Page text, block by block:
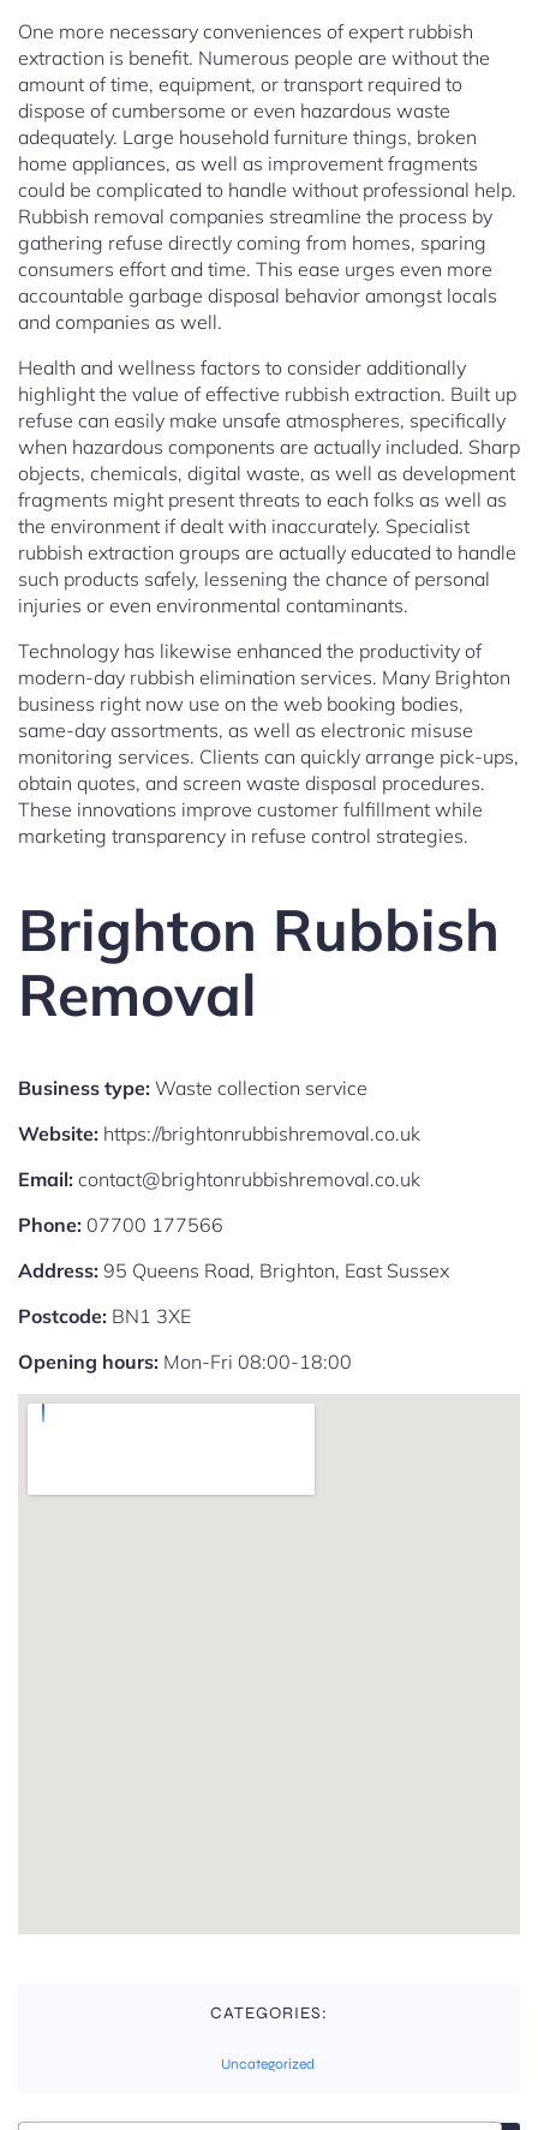
One more necessary conveniences of expert rubbish
extraction is benefit. Numerous people are without the
amount of time, equipment, or transport required to
dispose of cumbersome or even hazardous waste
adequately. Large household furniture things, broken
home appliances, as well as improvement fragments
could be complicated to handle without professional help.
Rubbish removal companies streamline the process by
gathering refuse directly coming from homes, sparing
consumers effort and time. This ease urges even more
accountable garbage disposal behavior amongst locals
and companies as well.
Health and wellness factors to consider additionally
highlight the value of effective rubbish extraction. Built up
refuse can easily make unsafe atmospheres, specifically
when hazardous components are actually included. Sharp
objects, chemicals, digital waste, as well as development
fragments might present threats to each folks as well as
the environment if dealt with inaccurately. Specialist
rubbish extraction groups are actually educated to handle
such products safely, lessening the chance of personal
injuries or even environmental contaminants.
Technology has likewise enhanced the productivity of
modern-day rubbish elimination services. Many Brighton
business right now use on the web booking bodies,
same-day assortments, as well as electronic misuse
monitoring services. Clients can quickly arrange pick-ups,
obtain quotes, and screen waste disposal procedures.
These innovations improve customer fulfillment while
marketing transparency in refuse control strategies.
Brighton Rubbish
Removal
Business type: Waste collection service
Website: https://brightonrubbishremoval.co.uk
Email: contact@brightonrubbishremoval.co.uk
Phone: 07700 177566
Address: 95 Queens Road, Brighton, East Sussex
Postcode: BN1 3XE
Opening hours: Mon-Fri 08:00-18:00
CATEGORIES:
Uncategorized